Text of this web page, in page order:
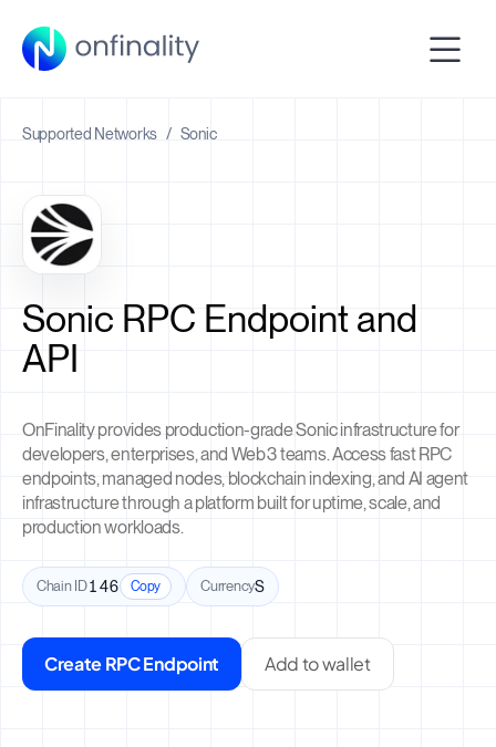
Supported Networks / Sonic
Sonic RPC Endpoint and
API
OnFinality provides production-grade Sonic infrastructure for
developers, enterprises, and Web3 teams. Access fast RPC
endpoints, managed nodes, blockchain indexing, and AI agent
infrastructure through a platform built for uptime, scale, and
production workloads.
Chain ID146 Copy CurrencyS
Create RPC Endpoint Add to wallet